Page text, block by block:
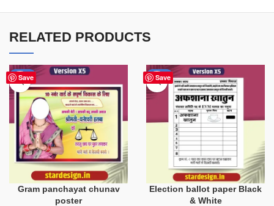
RELATED PRODUCTS
Save
-50%
Gram panchayat chunav
poster
Save
-67%
Election ballot paper Black
& White